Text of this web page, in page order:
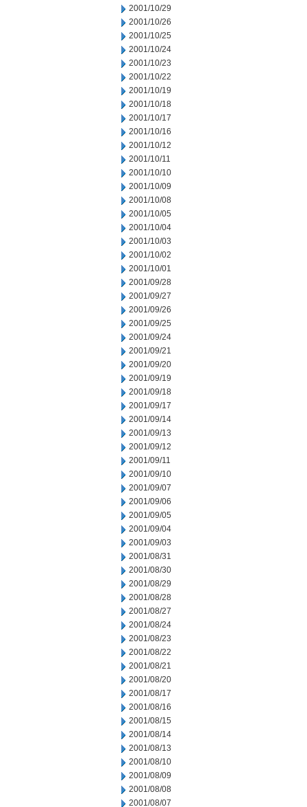
2001/10/29
2001/10/26
2001/10/25
2001/10/24
2001/10/23
2001/10/22
2001/10/19
2001/10/18
2001/10/17
2001/10/16
2001/10/12
2001/10/11
2001/10/10
2001/10/09
2001/10/08
2001/10/05
2001/10/04
2001/10/03
2001/10/02
2001/10/01
2001/09/28
2001/09/27
2001/09/26
2001/09/25
2001/09/24
2001/09/21
2001/09/20
2001/09/19
2001/09/18
2001/09/17
2001/09/14
2001/09/13
2001/09/12
2001/09/11
2001/09/10
2001/09/07
2001/09/06
2001/09/05
2001/09/04
2001/09/03
2001/08/31
2001/08/30
2001/08/29
2001/08/28
2001/08/27
2001/08/24
2001/08/23
2001/08/22
2001/08/21
2001/08/20
2001/08/17
2001/08/16
2001/08/15
2001/08/14
2001/08/13
2001/08/10
2001/08/09
2001/08/08
2001/08/07